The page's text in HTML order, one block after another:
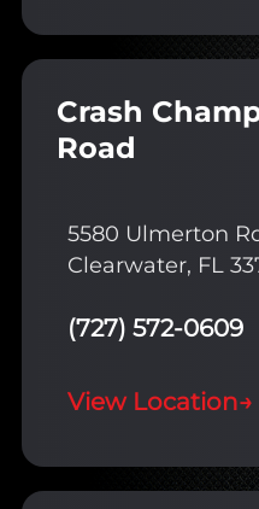
Crash
Road
5580 Ulmerton
Clearwater, FL
(727) 572-0609
View Location→